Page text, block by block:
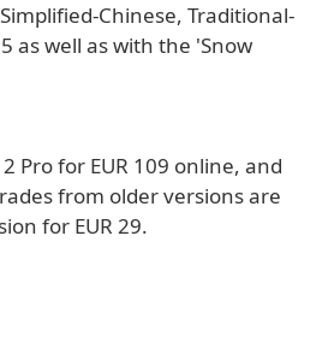
Chinese, Traditional-
as well as with the 'Snow
Pro for EUR 109 online, and
from older versions are
for EUR 29.